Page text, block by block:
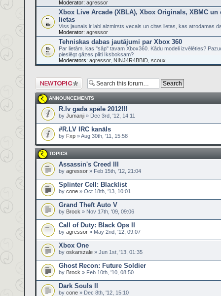
Moderator: agressor
Xbox Live Arcade (XBLA), Xbox Originals, XBMC un
lietas
Viss jaunais ir labi aizmirsts vecais un citas lietas, kas atrodamas
Moderator: agressor
Tehniskas dabas jautājumi par Xbox 360
Par lietām, kas "sāp" tavam Xbox360. Kādu modeli izvēlēties?
pieslēgt gāzes plīti Iksboksam?
Moderators: agressor, NINJ4R4BBID scoux
Post a new topic
ANNOUNCEMENTS
R.lv gada spēle 2012!!!
by Jumanji » Dec 3rd, '12, 14:11
#R.LV IRC kanāls
by Fxp » Aug 30th, '11, 15:58
TOPICS
Assassin's Creed III
by agressor » Feb 15th, '12, 21:04
Splinter Cell: Blacklist
by cone » Oct 18th, '13, 10:01
Grand Theft Auto V
by Brock » Nov 17th, '09, 09:06
Call of Duty: Black Ops II
by agressor » May 2nd, '12, 09:07
Xbox One
by oskarszale » Jun 1st, '13, 01:35
Ghost Recon: Future Soldier
by Brock » Feb 10th, '10, 08:50
Dark Souls II
by cone » Dec 8th, '12, 15:10